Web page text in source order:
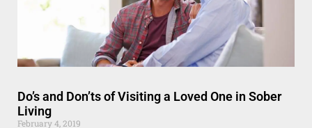
Do’s and Don’ts of Visiting a Loved One in Sober
Living
February 4, 2019